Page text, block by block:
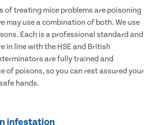
of treating mice problems are poisoning
may use a combination of both. We use
Each is a professional standard and
in line with the HSE and British
are fully trained and
of poisons, so you can rest assured your
hands.
infestation